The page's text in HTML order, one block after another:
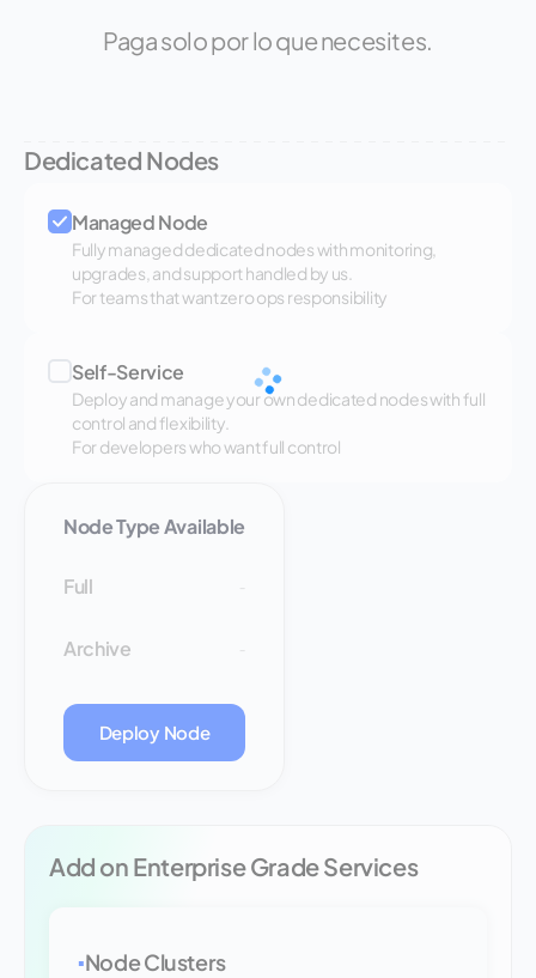
Paga solo por lo que necesites.
Dedicated Nodes
Managed Node
Fully managed dedicated nodes with monitoring,
upgrades, and support handled by us.
For teams that want zero ops responsibility
Self-Service
Deploy and manage your own dedicated nodes with full
control and flexibility.
For developers who want full control
Node Type Available
Full
Archive
Deploy Node
Add on Enterprise Grade Services
▪Node Clusters